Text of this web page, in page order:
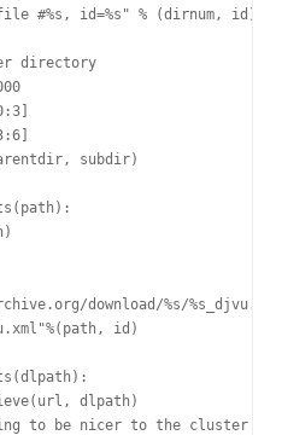
#%s, id=%s" % (dirnum, id)
directory
subdir)
download/%s/
id)
dlpath)
to be nicer to the cluster